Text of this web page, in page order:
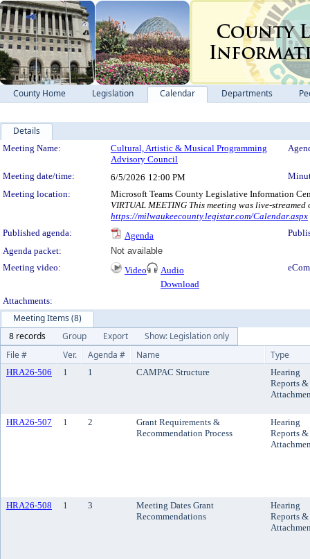
County Home Legislation Calendar Departments
Details
Meeting Details
Meeting Name:
Cultural, Artistic & Musical Programming
Advisory Council
Meeting date/time: 6/5/2026 12:00 PM
Meeting location:
Microsoft Teams County Legislative Information
VIRTUAL MEETING This meeting was live-
https://milwaukeecounty.legistar.com/Calendar.aspx
Published agenda:
Agenda
Agenda packet:
Not available
Meeting video:
Video
Audio
Download
Attachments:
Meeting Items (8)
8 records
Group Export
Show: Legislation only
File #
Ver. Agenda # Name Type
HRA26-506 1 1 CAMPAC Structure
Hearing
Reports &
HRA26-507 1 2
Grant Requirements &
Recommendation Process
Hearing
Reports &
HRA26-508 1 3
Meeting Dates Grant
Recommendations
Hearing
Reports &